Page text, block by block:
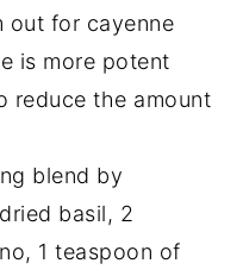
out for cayenne
is more potent
reduce the amount
blend by
basil, 2
1 teaspoon of